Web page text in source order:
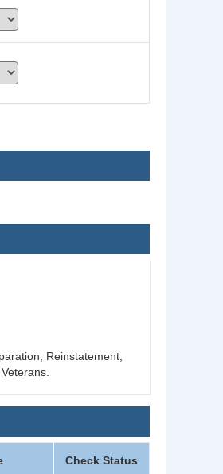
Reinstatement,
Check Status